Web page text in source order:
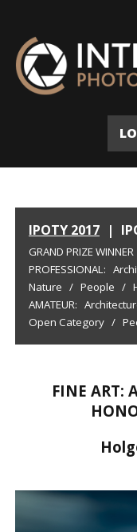
IPOTY 2017 |
GRAND PRIZE WINNER
PROFESSIONAL:
Nature / People /
AMATEUR:
Open Category /
FINE ART: